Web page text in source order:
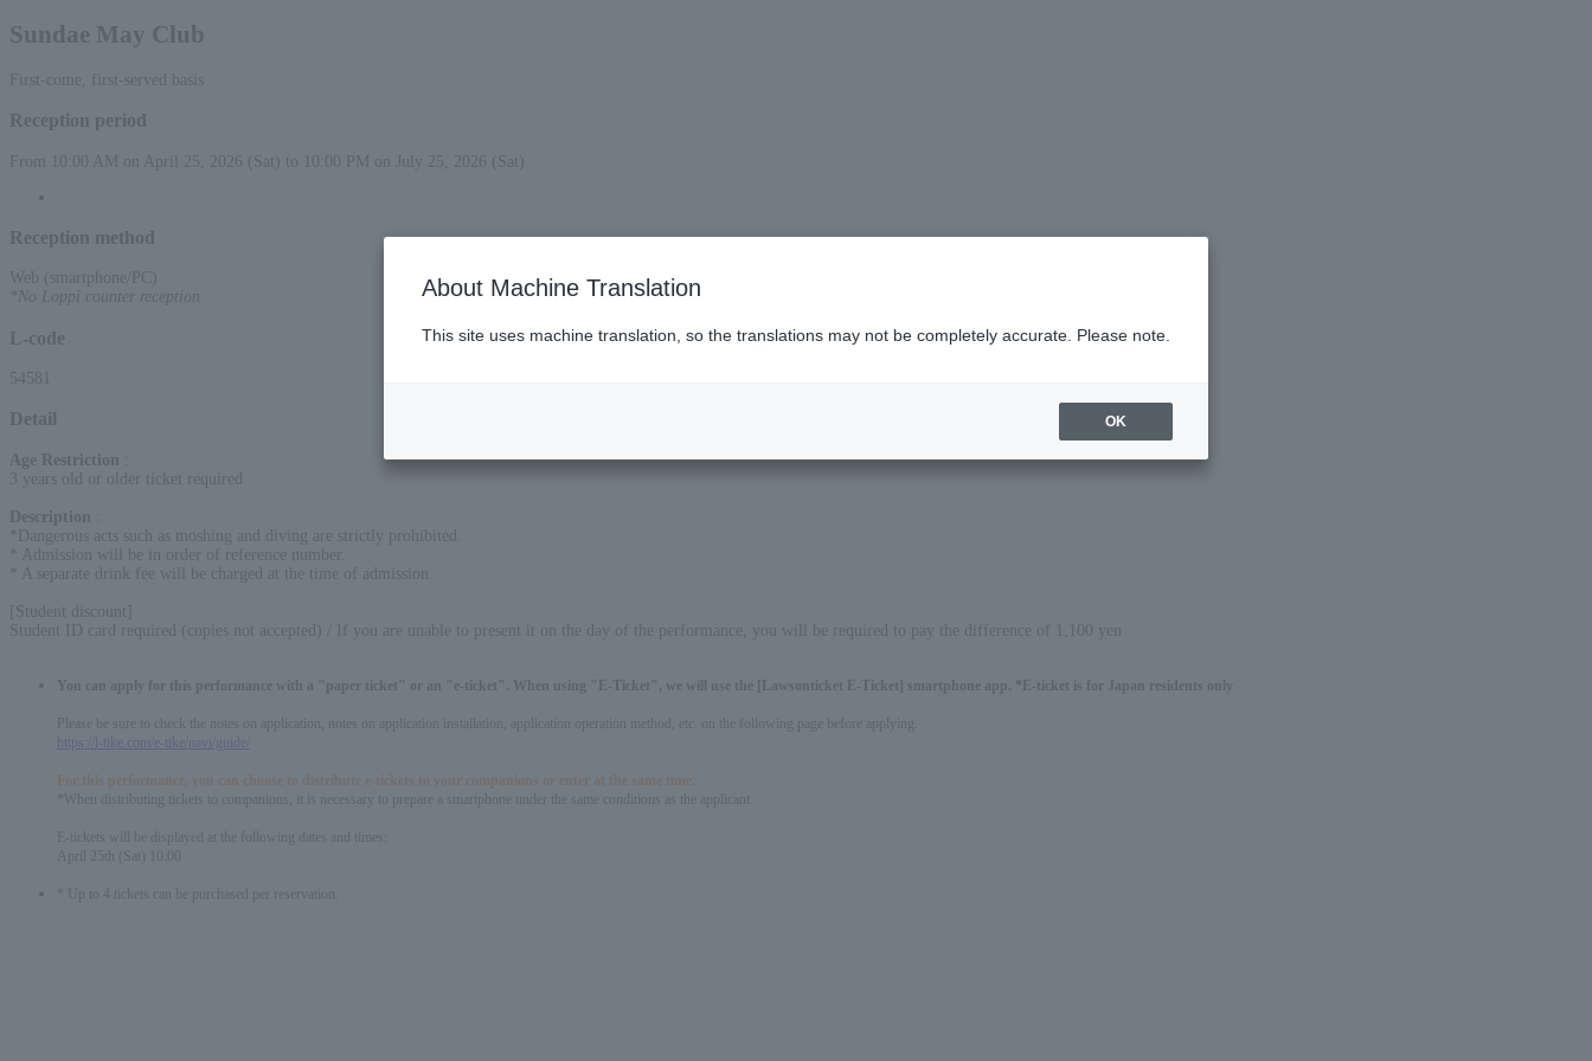
Sundae May Club
First-come, first-served basis
Reception period
From 10:00 AM on April 25, 2026 (Sat) to 10:00 PM on July 25, 2026 (Sat)
Reception method
Web (smartphone/PC)
*No Loppi counter reception
L-code
54581
Detail
Age Restriction
3 years old or older ticket required
Description
*Dangerous acts such as moshing and diving are strictly prohibited.
* Admission will be in order of reference number.
* A separate drink fee will be charged at the time of admission.
[Student discount]
Student ID card required (copies not accepted) / If you are unable to present it on the day of the performance, you will be required to pay the difference of 1,100 yen
You can apply for this performance with a "paper ticket" or an "e-ticket". When using "E-Ticket", we will use the [Lawsonticket E-Ticket] smartphone app. *E-ticket is for Japan residents only
Please be sure to check the notes on application, notes on application installation, application operation method, etc. on the following page before applying.
https://l-tike.com/e-tike/navi/guide/
For this performance, you can choose to distribute e-tickets to your companions or enter at the same time.
*When distributing tickets to companions, it is necessary to prepare a smartphone under the same conditions as the applicant.
E-tickets will be displayed at the following dates and times:
April 25th (Sat) 10:00
* Up to 4 tickets can be purchased per reservation.
About Machine Translation
This site uses machine translation, so the translations may not be completely accurate. Please note.
OK